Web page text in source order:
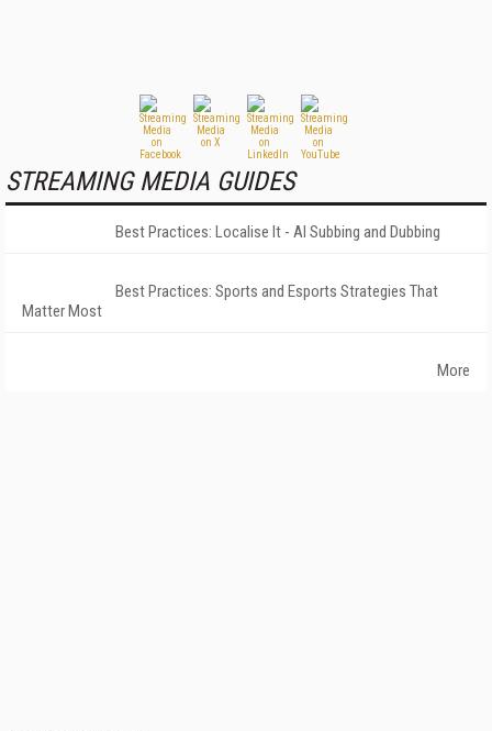
STREAMING MEDIA GUIDES
Best Practices: Localise It - AI Subbing and Dubbing
Best Practices: Sports and Esports Strategies That
Matter Most
More